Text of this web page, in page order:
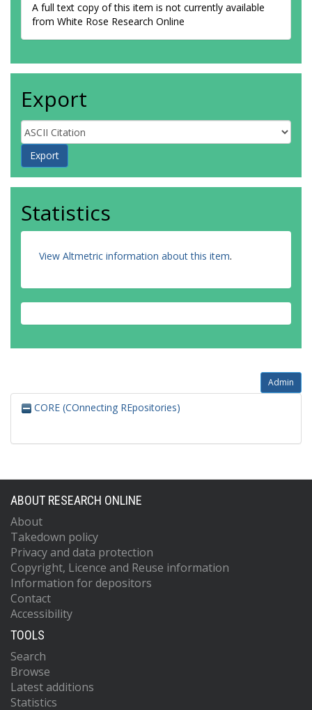
A full text copy of this item is not currently available
from White Rose Research Online
Export
Statistics
View Altmetric information about this item.
Admin
CORE (COnnecting REpositories)
ABOUT RESEARCH ONLINE
About
Takedown policy
Privacy and data protection
Copyright, Licence and Reuse information
Information for depositors
Contact
Accessibility
TOOLS
Search
Browse
Latest additions
Statistics